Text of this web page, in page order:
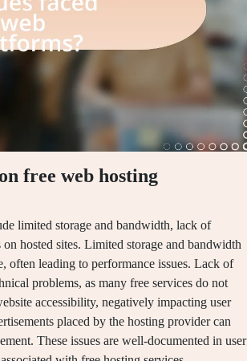
free web hosting
limited storage and bandwidth, lack of
hosted sites. Limited storage and bandwidth
often leading to performance issues. Lack of
problems, as many free services do not
accessibility, negatively impacting user
placed by the hosting provider can
These issues are well-documented in user